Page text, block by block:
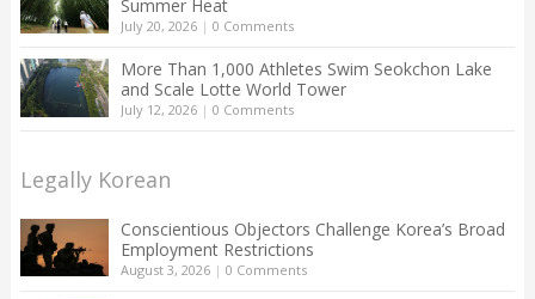
Summer Heat
July 20, 2026| 0 Comments
More Than 1,000 Athletes Swim Seokchon Lake
and Scale Lotte World Tower
July 12, 2026| 0 Comments
Legally Korean
Conscientious Objectors Challenge Korea’s Broad
Employment Restrictions
August 3, 2026| 0 Comments